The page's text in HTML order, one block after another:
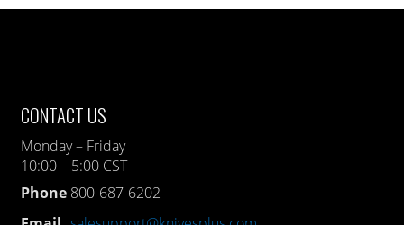
CONTACT US
Monday – Friday
10:00 – 5:00 CST
Phone 800-687-6202